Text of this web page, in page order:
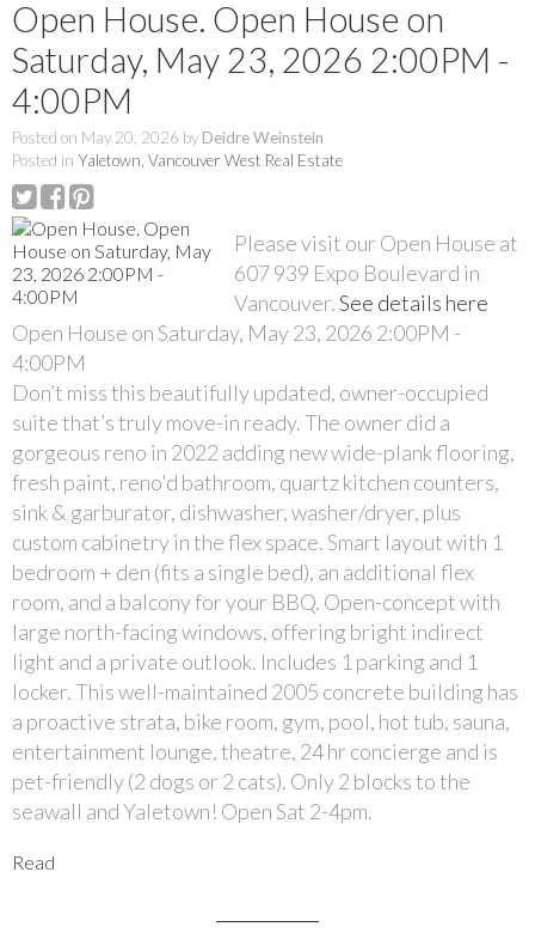
Open House. Open House on
Saturday, May 23, 2026 2:00PM -
4:00PM
Posted on May 20, 2026 by Deidre Weinstein
Posted in Yaletown, Vancouver West Real Estate
Please visit our Open House at
607 939 Expo Boulevard in
Vancouver.See details here
Open House on Saturday, May 23, 2026 2:00PM -
4:00PM
Don’t miss this beautifully updated, owner-occupied
suite that’s truly move-in ready. The owner did a
gorgeous reno in 2022 adding new wide-plank flooring,
fresh paint, reno'd bathroom, quartz kitchen counters,
sink & garburator, dishwasher, washer/dryer, plus
custom cabinetry in the flex space. Smart layout with 1
bedroom + den (fits a single bed), an additional flex
room, and a balcony for your BBQ. Open-concept with
large north-facing windows, offering bright indirect
light and a private outlook. Includes 1 parking and 1
locker. This well-maintained 2005 concrete building has
a proactive strata, bike room, gym, pool, hot tub, sauna,
entertainment lounge, theatre, 24 hr concierge and is
pet-friendly (2 dogs or 2 cats). Only 2 blocks to the
seawall and Yaletown! Open Sat 2-4pm.
Read